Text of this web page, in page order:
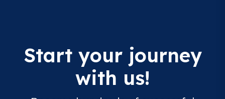
Start your journey
with us!